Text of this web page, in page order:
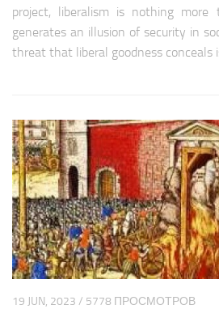
project, liberalism is nothing
generates an illusion of security in
threat that liberal goodness conceals
19 JUN, 2023 / 5778 ПРОСМОТРОВ